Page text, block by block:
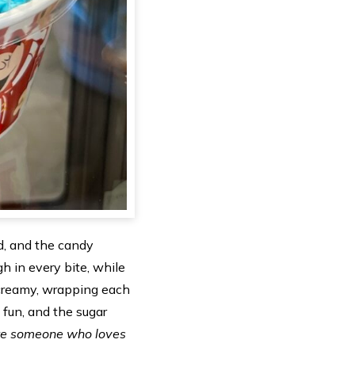
and the candy
in every bite, while
wrapping each
and the sugar
someone who loves